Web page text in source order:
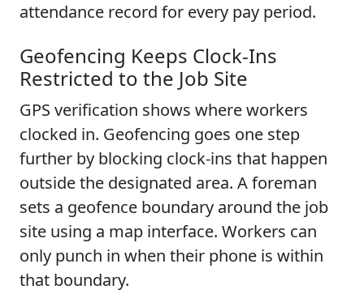
attendance record for every pay period.
Geofencing Keeps Clock-Ins
Restricted to the Job Site
GPS verification shows where workers
clocked in. Geofencing goes one step
further by blocking clock-ins that happen
outside the designated area. A foreman
sets a geofence boundary around the job
site using a map interface. Workers can
only punch in when their phone is within
that boundary.